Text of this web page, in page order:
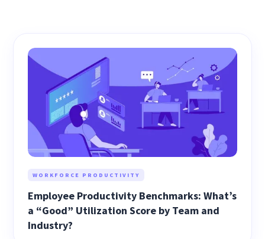
WORKFORCE PRODUCTIVITY
Employee Productivity Benchmarks: What’s
a “Good” Utilization Score by Team and
Industry?